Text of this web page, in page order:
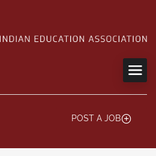
POST A JOB